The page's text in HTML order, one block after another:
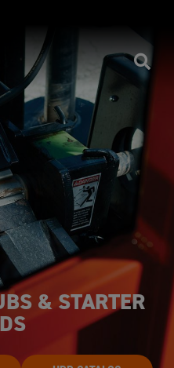
& STARTER